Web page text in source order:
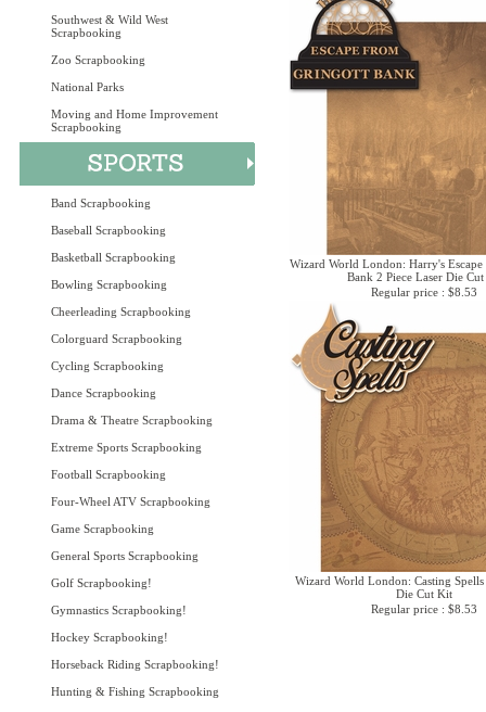
Southwest & Wild West
Scrapbooking
Zoo Scrapbooking
National Parks
Moving and Home Improvement
Scrapbooking
Band Scrapbooking
Baseball Scrapbooking
Basketball Scrapbooking
Bowling Scrapbooking
Cheerleading Scrapbooking
Colorguard Scrapbooking
Cycling Scrapbooking
Dance Scrapbooking
Drama & Theatre Scrapbooking
Extreme Sports Scrapbooking
Football Scrapbooking
Four-Wheel ATV Scrapbooking
Game Scrapbooking
General Sports Scrapbooking
Golf Scrapbooking!
Gymnastics Scrapbooking!
Hockey Scrapbooking!
Horseback Riding Scrapbooking!
Hunting & Fishing Scrapbooking
Wizard World London: Harry's
Bank 2 Piece Laser Die
Regular price : $8.53
Wizard World London: Casting Spells
Die Cut Kit
Regular price : $8.53